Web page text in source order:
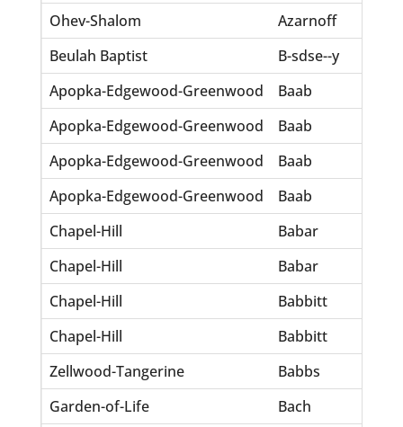
Ohev-Shalom
Azarnoff
Beulah Baptist
B-sdse--y
Apopka-Edgewood-Greenwood
Baab
Apopka-Edgewood-Greenwood
Baab
Apopka-Edgewood-Greenwood
Baab
Apopka-Edgewood-Greenwood
Baab
Chapel-Hill
Babar
Chapel-Hill
Babar
Chapel-Hill
Babbitt
Chapel-Hill
Babbitt
Zellwood-Tangerine
Babbs
Garden-of-Life
Bach